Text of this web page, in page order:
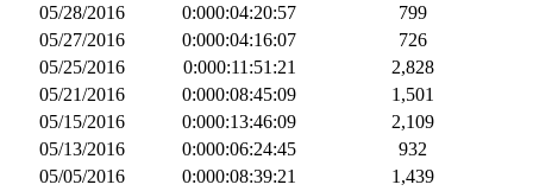
05/28/2016
0:000:04:20:57
799
05/27/2016
0:000:04:16:07
726
05/25/2016
0:000:11:51:21
2,828
05/21/2016
0:000:08:45:09
1,501
05/15/2016
0:000:13:46:09
2,109
05/13/2016
0:000:06:24:45
932
05/05/2016
0:000:08:39:21
1,439